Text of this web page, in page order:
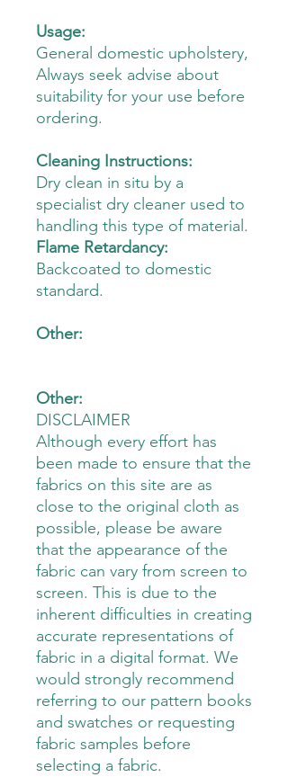
Usage:
General domestic upholstery,
Always seek advise about
suitability for your use before
ordering.
Cleaning Instructions:
Dry clean in situ by a
specialist dry cleaner used to
handling this type of material.
Flame Retardancy:
Backcoated to domestic
standard.
Other:
Other:
DISCLAIMER
Although every effort has
been made to ensure that the
fabrics on this site are as
close to the original cloth as
possible, please be aware
that the appearance of the
fabric can vary from screen to
screen. This is due to the
inherent difficulties in creating
accurate representations of
fabric in a digital format. We
would strongly recommend
referring to our pattern books
and swatches or requesting
fabric samples before
selecting a fabric.